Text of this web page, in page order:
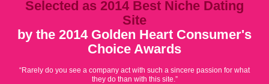
Selected as 2014 Best Niche Dating
Site
by the 2014 Golden Heart Consumer's
Choice Awards
“Rarely do you see a company act with such a sincere passion for what
they do than with this site.”